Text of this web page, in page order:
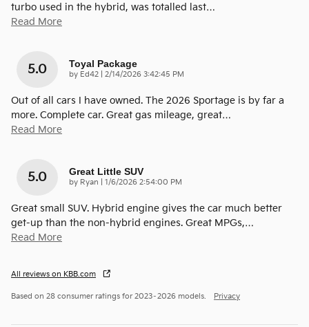
turbo used in the hybrid, was totalled last…
Read More
5.0 Toyal Package
by Ed42 on
2/14/2026 3:42:45 PM
Out of all cars I have owned. The 2026 Sportage is by far a
more. Complete car. Great gas mileage, great…
Read More
5.0 Great Little SUV
by Ryan on
1/6/2026 2:54:00 PM
Great small SUV. Hybrid engine gives the car much better
get-up than the non-hybrid engines. Great MPGs,…
Read More
All reviews on KBB.com
Based on 28 consumer ratings for 2023–2026 models. Privacy